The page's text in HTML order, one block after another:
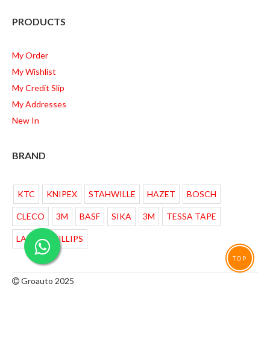
PRODUCTS
My Order
My Wishlist
My Credit Slip
My Addresses
New In
BRAND
KTC KNIPEX STAHWILLE HAZET BOSCH
CLECO 3M BASF SIKA 3M TESSA TAPE
LAMPU PHILLIPS
Groauto 2025
TOP